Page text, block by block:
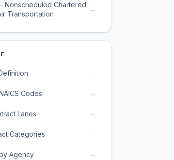
Nonscheduled Chartered
Transportation
→
→
Codes →
Lanes →
Categories →
Agency →